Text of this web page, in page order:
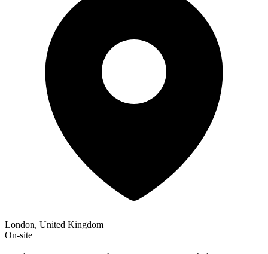
London, United Kingdom
On-site